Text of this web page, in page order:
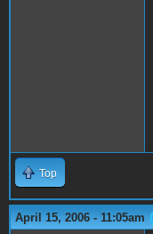
Top
April 15, 2006 - 11:05am